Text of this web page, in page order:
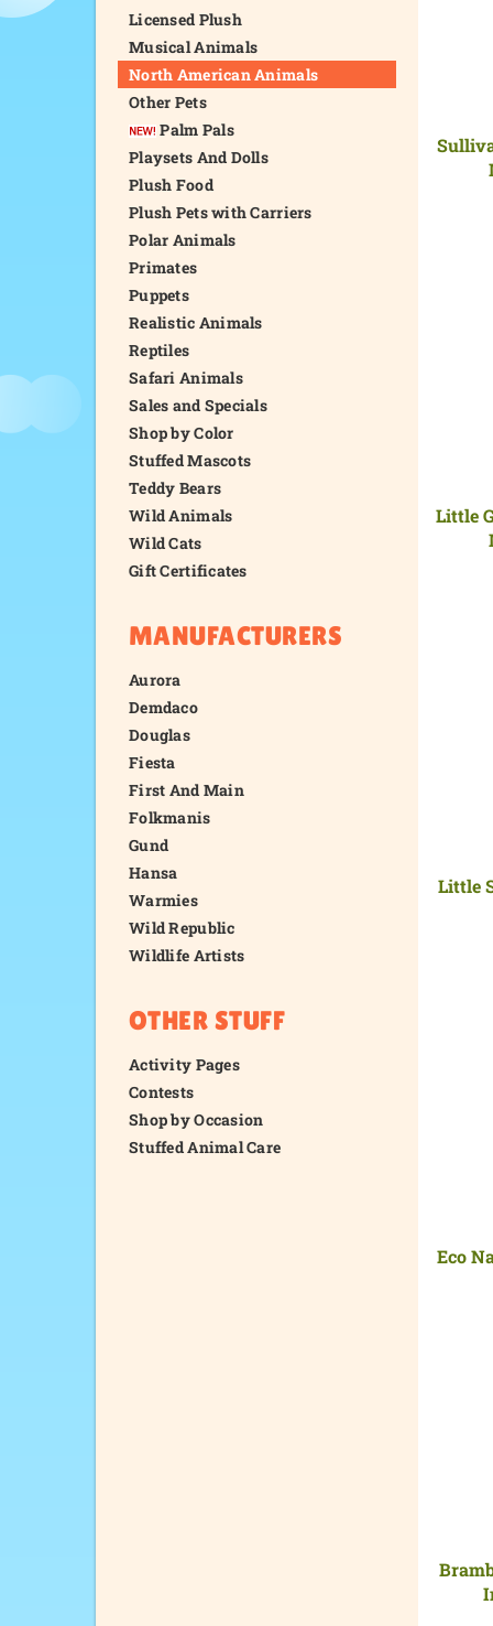
Licensed Plush
Musical Animals
North American Animals
Other Pets
Palm Pals
Playsets And Dolls
Plush Food
Plush Pets with Carriers
Polar Animals
Primates
Puppets
Realistic Animals
Reptiles
Safari Animals
Sales and Specials
Shop by Color
Stuffed Mascots
Teddy Bears
Wild Animals
Wild Cats
Gift Certificates
MANUFACTURERS
Aurora
Demdaco
Douglas
Fiesta
First And Main
Folkmanis
Gund
Hansa
Warmies
Wild Republic
Wildlife Artists
OTHER STUFF
Activity Pages
Contests
Shop by Occasion
Stuffed Animal Care
Little
Little
Eco